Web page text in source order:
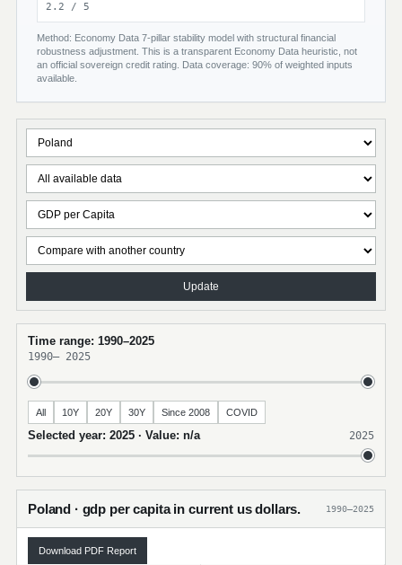
2.2 / 5
Method: Economy Data 7-pillar stability model with structural financial
robustness adjustment. This is a transparent Economy Data heuristic, not
an official sovereign credit rating. Data coverage: 90% of weighted inputs
available.
Update
Time range: 1990–2025
1990– 2025
All 10Y 20Y 30Y Since 2008 COVID
Selected year: 2025 · Value: n/a 2025
Poland · gdp per capita in current us dollars. 1990–2025
Download PDF Report